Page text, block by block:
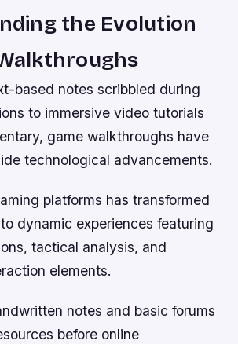
the Evolution
based notes scribbled during
to immersive video tutorials
game walkthroughs have
technological advancements.
platforms has transformed
dynamic experiences featuring
tactical analysis, and
elements.
notes and basic forums
before online